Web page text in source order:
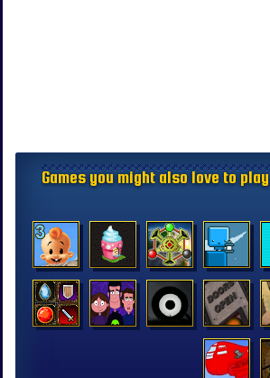
Games you might also love to play